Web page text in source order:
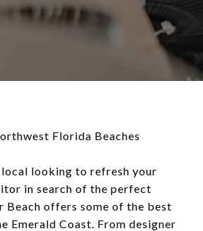
Florida Beaches
looking to refresh your
in search of the perfect
Beach offers some of the best
Emerald Coast. From designer